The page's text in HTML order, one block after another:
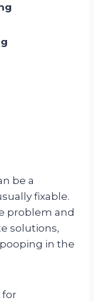
be a
fixable.
problem and
solutions,
in the
for